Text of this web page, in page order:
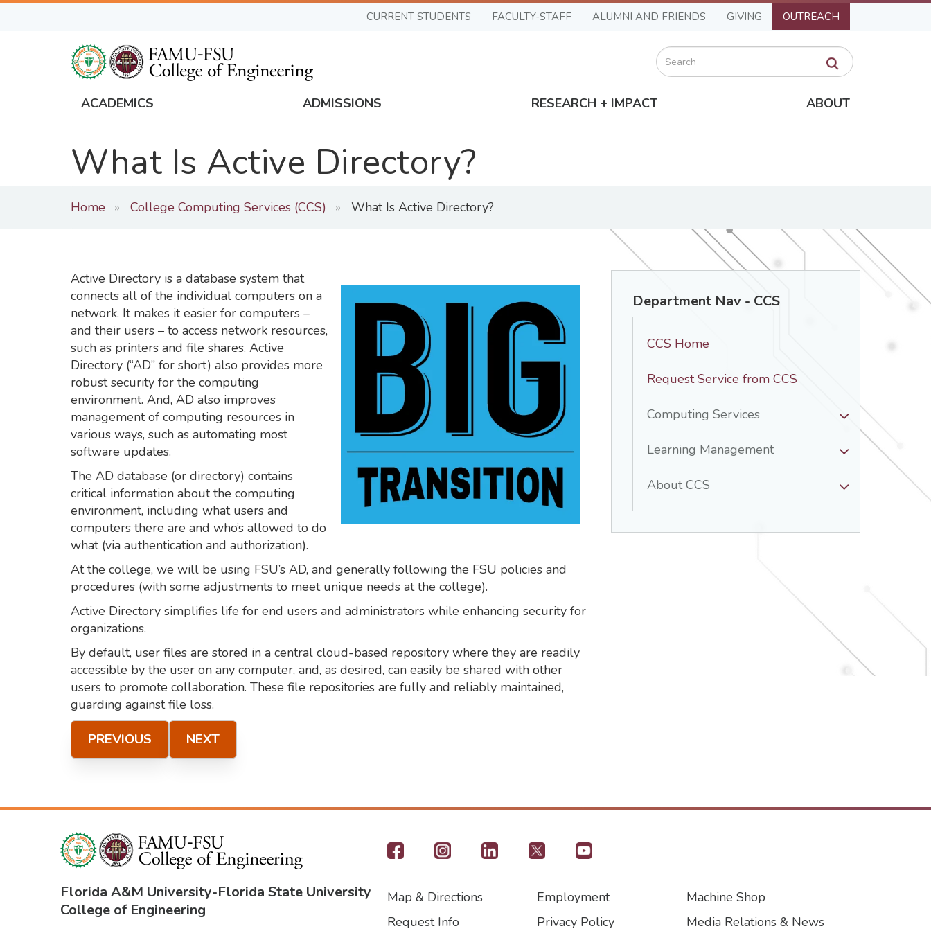
Skip
CURRENT STUDENTS FACULTY-STAFF ALUMNI AND FRIENDS GIVING OUTREACH
Search
Global
Navigation
ACADEMICS ADMISSIONS RESEARCH + IMPACT ABOUT
What Is Active Directory?
Home College Computing Services (CCS) What Is Active Directory?
Active Directory is a database system that
connects all of the individual computers on a
network. It makes it easier for computers –
and their users – to access network resources,
such as printers and file shares. Active
Directory (“AD” for short) also provides more
robust security for the computing
environment. And, AD also improves
management of computing resources in
various ways, such as automating most
software updates.
The AD database (or directory) contains
critical information about the computing
environment, including what users and
computers there are and who’s allowed to do
what (via authentication and authorization).
At the college, we will be using FSU’s AD, and generally following the FSU policies and
procedures (with some adjustments to meet unique needs at the college).
Active Directory simplifies life for end users and administrators while enhancing security for
organizations.
By default, user files are stored in a central cloud-based repository where they are readily
accessible by the user on any computer, and, as desired, can easily be shared with other
users to promote collaboration. These file repositories are fully and reliably maintained,
guarding against file loss.
PREVIOUS NEXT
Department Nav - CCS
CCS Home
Request Service from CCS
Computing Services
Learning Management
About CCS
Florida A&M University-Florida State University
College of Engineering
Footer
-
Social
Footer
Map & Directions
Request Info
Footer2
Employment
Privacy Policy
Footer3
Machine Shop
Media Relations & News